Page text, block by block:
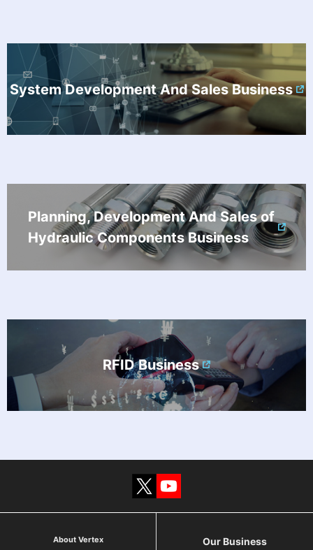
System Development And Sales Business
Planning, Development And Sales of
Hydraulic Components Business
RFID Business
About Vertex Our Business